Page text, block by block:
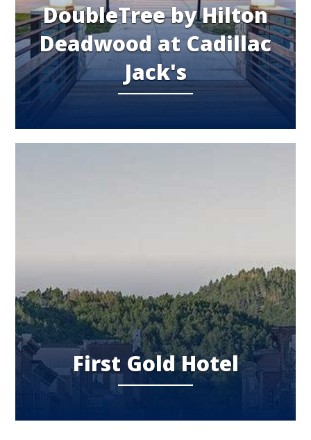
DoubleTree by Hilton
Deadwood at Cadillac
Jack's
First Gold Hotel